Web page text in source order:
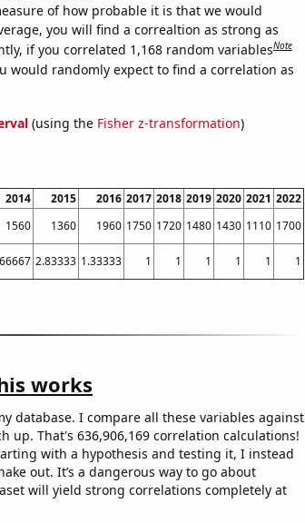
of how probable it is that we would
you will find a correaltion as strong as
if you correlated 1,168 random variablesNote
would randomly expect to find a correlation as
(using the Fisher z-transformation)
2014 2015 2016 2017 2018 2019 2020 2021 2022
1560 1360 1960 1750 1720 1480 1430 1110 1700
2.83333 1.33333 1 1 1 1 1 1
works
database. I compare all these variables against
up. That's 636,906,169 correlation calculations!
with a hypothesis and testing it, I instead
out. It’s a dangerous way to go about
will yield strong correlations completely at